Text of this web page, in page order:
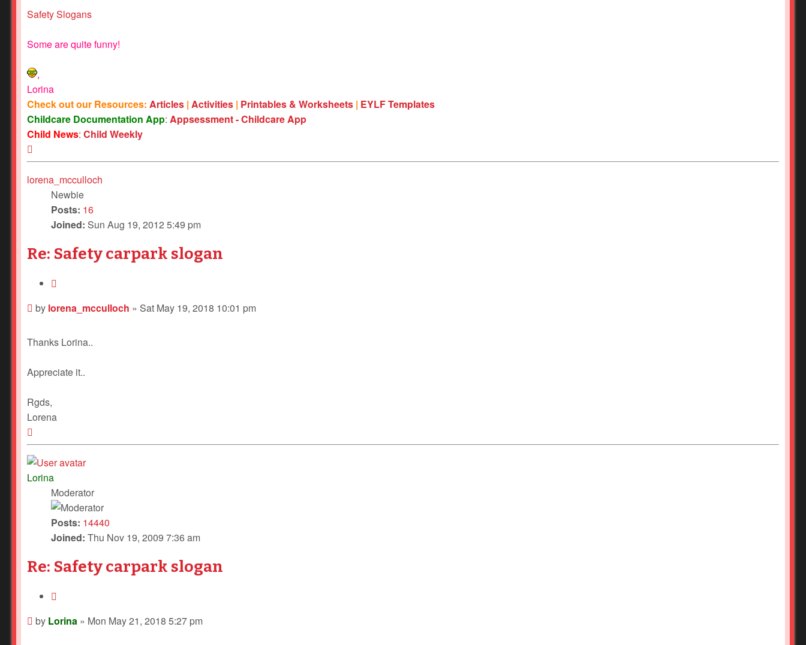
Safety Slogans
Some are quite funny!
,
Lorina
Check out our Resources: Articles | Activities | Printables & Worksheets | EYLF Templates
Childcare Documentation App: Appsessment - Childcare App
Child News: Child Weekly
lorena_mcculloch
Newbie
Posts: 16
Joined: Sun Aug 19, 2012 5:49 pm
Re: Safety carpark slogan
Post
by lorena_mcculloch » Sat May 19, 2018 10:01 pm
Thanks Lorina..
Appreciate it..
Rgds,
Lorena
Lorina
Moderator
Posts: 14440
Joined: Thu Nov 19, 2009 7:36 am
Re: Safety carpark slogan
Post
by Lorina » Mon May 21, 2018 5:27 pm